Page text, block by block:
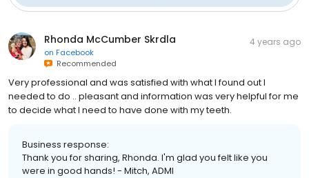
Rhonda McCumber Skrdla
on Facebook
Recommended
4 years ago
Very professional and was satisfied with what I found out I
needed to do .. pleasant and information was very helpful for me
to decide what I need to have done with my teeth.
Business response:
Thank you for sharing, Rhonda. I'm glad you felt like you
were in good hands! - Mitch, ADMI